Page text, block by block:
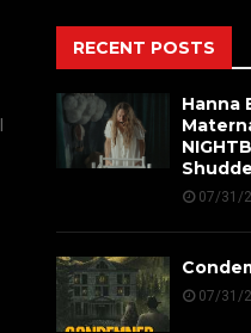
RECENT POSTS
Hanna
07/31/
07/31/